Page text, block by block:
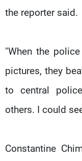
the reporter said.
"When the
pictures, they
to central
others. I could
Constantine